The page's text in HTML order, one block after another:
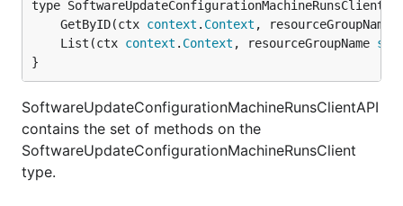
	GetByID(ctx
context . Context , resourceGroupName
	List(ctx
context . Context , resourceGroupName
}
SoftwareUpdateConfigurationMachineRunsClientAPI
contains the set of methods on the
SoftwareUpdateConfigurationMachineRunsClient
type.